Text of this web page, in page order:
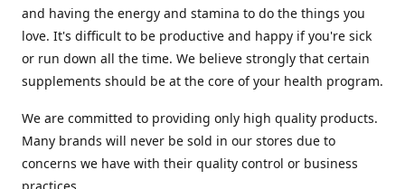
and having the energy and stamina to do the things you
love. It's difficult to be productive and happy if you're sick
or run down all the time. We believe strongly that certain
supplements should be at the core of your health program.
We are committed to providing only high quality products.
Many brands will never be sold in our stores due to
concerns we have with their quality control or business